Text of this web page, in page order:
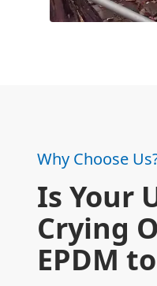
Why Choose
Is Your
Crying
EPDM